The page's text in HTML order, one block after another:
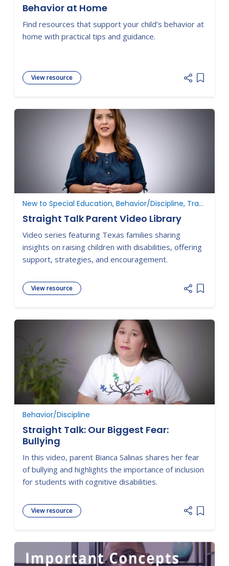
Behavior at Home
Find resources that support your child’s behavior at
home with practical tips and guidance.
View resource
Add
New to Special Education, Behavior/Discipline, Transition, ARD Committee Meetings
Straight Talk Parent Video Library
Video series featuring Texas families sharing
insights on raising children with disabilities, offering
support, strategies, and encouragement.
View resource
Add
Behavior/Discipline
Straight Talk: Our Biggest Fear:
Bullying
In this video, parent Bianca Salinas shares her fear
of bullying and highlights the importance of inclusion
for students with cognitive disabilities.
View resource
Add